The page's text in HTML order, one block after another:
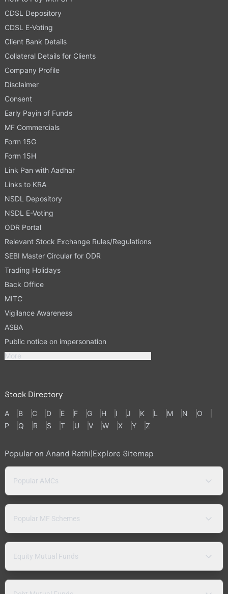
CDSL Depository
CDSL E-Voting
Client Bank Details
Collateral Details for Clients
Company Profile
Disclaimer
Consent
Early Payin of Funds
MF Commercials
Form 15G
Form 15H
Link Pan with Aadhar
Links to KRA
NSDL Depository
NSDL E-Voting
ODR Portal
Relevant Stock Exchange Rules/Regulations
SEBI Master Circular for ODR
Trading Holidays
Back Office
MITC
Vigilance Awareness
ASBA
Public notice on impersonation
More
Stock Directory
A B C D E F G H I J K L M N
O
P
Q R S T U V W X Y Z
Popular on Anand Rathi|Explore Sitemap
Popular AMCs
Popular MF Schemes
Equity Mutual Funds